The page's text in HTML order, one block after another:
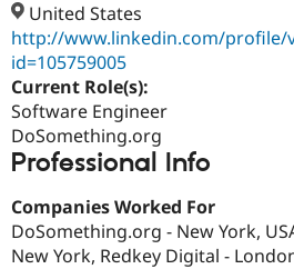
Support Drupal
Get Started
United States
http://www.linkedin.com/profile/
id=105759005
Current Role(s):
Software Engineer
DoSomething.org
Professional Info
Companies Worked For
DoSomething.org - New York,
New York, Redkey Digital -